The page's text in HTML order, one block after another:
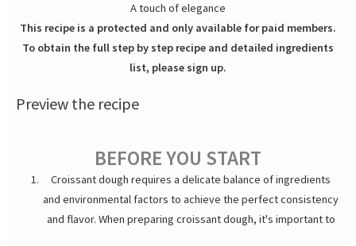
A touch of elegance
This recipe is a protected and only available for paid members.
To obtain the full step by step recipe and detailed ingredients
list, please sign up.
Preview the recipe
BEFORE YOU START
Croissant dough requires a delicate balance of ingredients
and environmental factors to achieve the perfect consistency
and flavor. When preparing croissant dough, it's important to